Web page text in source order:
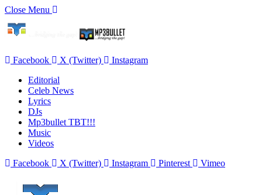
Close Menu
Facebook X (Twitter)
Instagram
Editorial
Celeb News
Lyrics
DJs
Mp3bullet TBT!!!
Music
Videos
Facebook
X (Twitter) Instagram Pinterest Vimeo